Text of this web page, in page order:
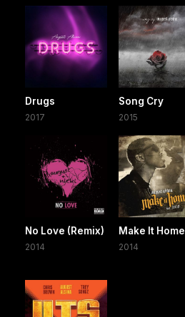
Drugs
2017
Song Cry
2015
No Love (Remix)
2014
Make It Home
2014